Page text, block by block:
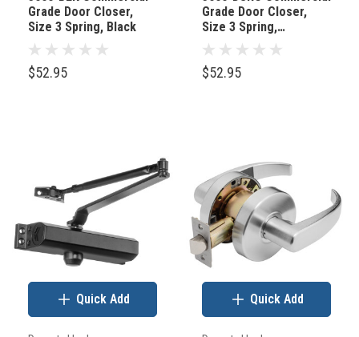
(Post)
walls,
a
Let's
Grade Door Closer,
Size 3 Spring, Black
$52.95
Grade Door Closer,
Size 3 Spring,
Duronotic/Brown
$52.95
Quick Add Quick Add